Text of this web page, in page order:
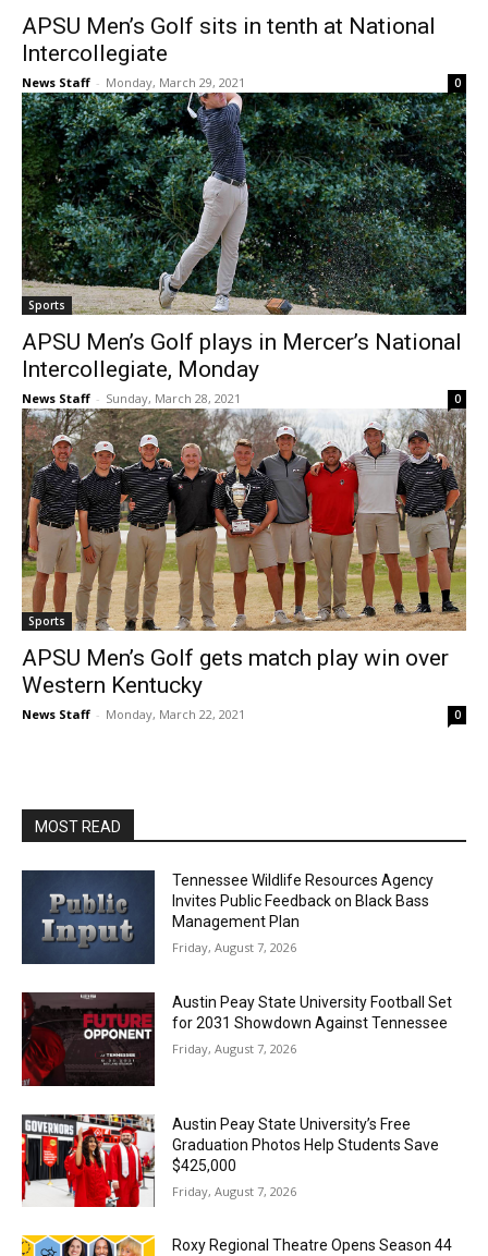
APSU Men’s Golf sits in tenth at National
Intercollegiate
News Staff - Monday, March 29, 2021 0
Sports
APSU Men’s Golf plays in Mercer’s National
Intercollegiate, Monday
News Staff - Sunday, March 28, 2021 0
Sports
APSU Men’s Golf gets match play win over
Western Kentucky
News Staff - Monday, March 22, 2021 0
MOST READ
Tennessee Wildlife Resources Agency
Invites Public Feedback on Black Bass
Management Plan
Friday, August 7, 2026
Austin Peay State University Football Set
for 2031 Showdown Against Tennessee
Friday, August 7, 2026
Austin Peay State University’s Free
Graduation Photos Help Students Save
$425,000
Friday, August 7, 2026
Roxy Regional Theatre Opens Season 44